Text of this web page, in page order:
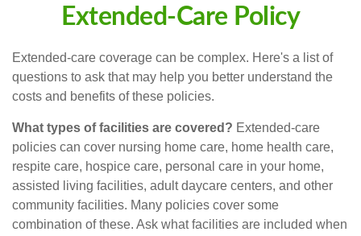
Extended-Care Policy
Extended-care coverage can be complex. Here's a list of
questions to ask that may help you better understand the
costs and benefits of these policies.
What types of facilities are covered? Extended-care
policies can cover nursing home care, home health care,
respite care, hospice care, personal care in your home,
assisted living facilities, adult daycare centers, and other
community facilities. Many policies cover some
combination of these. Ask what facilities are included when